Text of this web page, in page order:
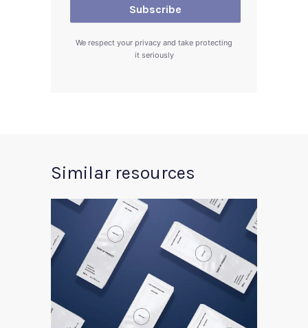
We respect your privacy and take protecting
it seriously
Similar resources